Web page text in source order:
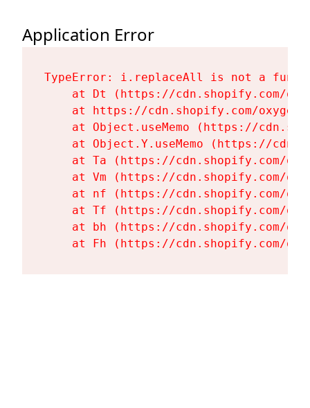
Application Error
TypeError: i.replaceAll is not a
at Dt (https://cdn.shopify.com/
at https://cdn.shopify.com/
at Object.useMemo (https://
at Object.Y.useMemo (https://
at Ta (https://cdn.shopify.com/
at Vm (https://cdn.shopify.com/
at nf (https://cdn.shopify.com/
at Tf (https://cdn.shopify.com/
at bh (https://cdn.shopify.com/
at Fh (https://cdn.shopify.com/